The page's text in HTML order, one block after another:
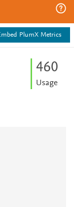
PlumX Metrics
460
Usage